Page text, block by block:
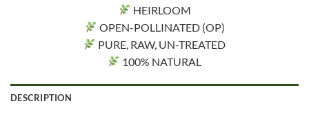
HEIRLOOM
OPEN-POLLINATED (OP)
PURE, RAW, UN-TREATED
100% NATURAL
DESCRIPTION